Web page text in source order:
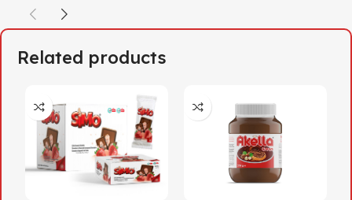
Related products